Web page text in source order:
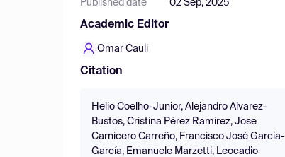
Published date 02 Sep, 2025
Academic Editor
Omar Cauli
Citation
Helio Coelho-Junior, Alejandro Alvarez-
Bustos, Cristina Pérez Ramírez, Jose
Carnicero Carreño, Francisco José García-
García, Emanuele Marzetti, Leocadio